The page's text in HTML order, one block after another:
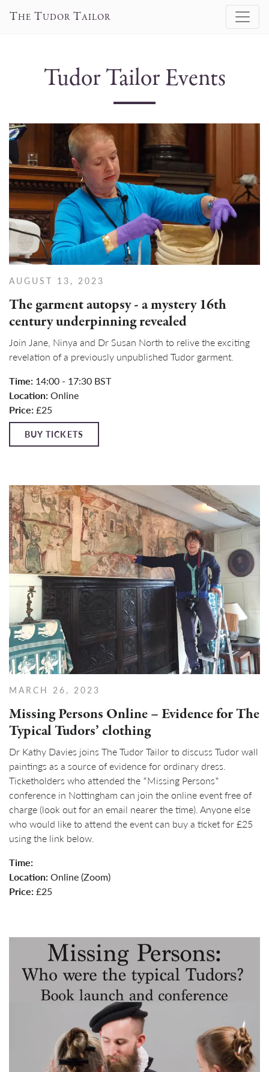
THE TUDOR TAILOR
Tudor Tailor Events
AUGUST 13, 2023
The garment autopsy - a mystery 16th
century underpinning revealed
Join Jane, Ninya and Dr Susan North to relive the exciting
revelation of a previously unpublished Tudor garment.
Time: 14:00 - 17:30 BST
Location:Online
Price:£25
BUY TICKETS
MARCH 26, 2023
Missing Persons Online – Evidence for The
Typical Tudors’ clothing
Dr Kathy Davies joins The Tudor Tailor to discuss Tudor wall
paintings as a source of evidence for ordinary dress.
Ticketholders who attended the *Missing Persons*
conference in Nottingham can join the online event free of
charge (look out for an email nearer the time). Anyone else
who would like to attend the event can buy a ticket for £25
using the link below.
Time:
Location:Online (Zoom)
Price:£25